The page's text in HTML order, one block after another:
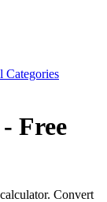
Categories
- Free
Convert